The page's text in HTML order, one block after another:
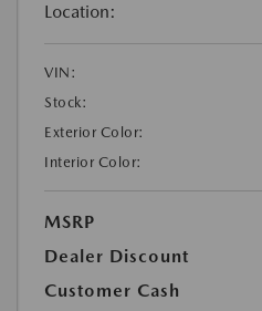
Location:
VIN:
Stock:
Exterior Color:
Interior Color:
MSRP
Dealer Discount
Customer Cash